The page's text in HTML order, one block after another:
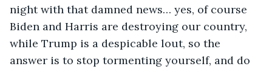
night with that damned news… yes, of course
Biden and Harris are destroying our country,
while Trump is a despicable lout, so the
answer is to stop tormenting yourself, and do